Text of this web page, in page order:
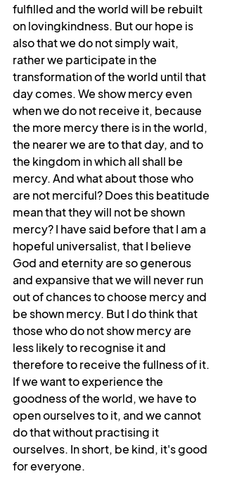
fulfilled and the world will be rebuilt
on lovingkindness. But our hope is
also that we do not simply wait,
rather we participate in the
transformation of the world until that
day comes. We show mercy even
when we do not receive it, because
the more mercy there is in the world,
the nearer we are to that day, and to
the kingdom in which all shall be
mercy. And what about those who
are not merciful? Does this beatitude
mean that they will not be shown
mercy? I have said before that I am a
hopeful universalist, that I believe
God and eternity are so generous
and expansive that we will never run
out of chances to choose mercy and
be shown mercy. But I do think that
those who do not show mercy are
less likely to recognise it and
therefore to receive the fullness of it.
If we want to experience the
goodness of the world, we have to
open ourselves to it, and we cannot
do that without practising it
ourselves. In short, be kind, it's good
for everyone.